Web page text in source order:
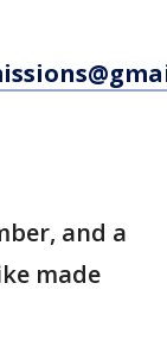
and a
made